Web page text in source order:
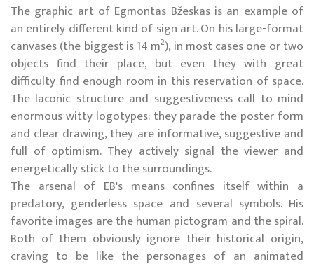
The graphic art of Egmontas Bžeskas is an example of
an entirely different kind of sign art. On his large-format
canvases (the biggest is 14 m2), in most cases one or two
objects find their place, but even they with great
difficulty find enough room in this reservation of space.
The laconic structure and suggestiveness call to mind
enormous witty logotypes: they parade the poster form
and clear drawing, they are informative, suggestive and
full of optimism. They actively signal the viewer and
energetically stick to the surroundings.
The arsenal of EB's means confines itself within a
predatory, genderless space and several symbols. His
favorite images are the human pictogram and the spiral.
Both of them obviously ignore their historical origin,
craving to be like the personages of an animated